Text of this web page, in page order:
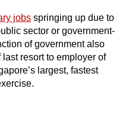
jobs springing up due to
sector or government-
of government also
resort to employer of
largest, fastest